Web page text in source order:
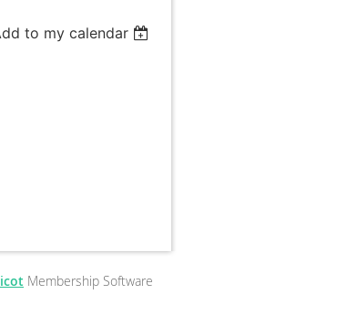
to my calendar
Membership Software